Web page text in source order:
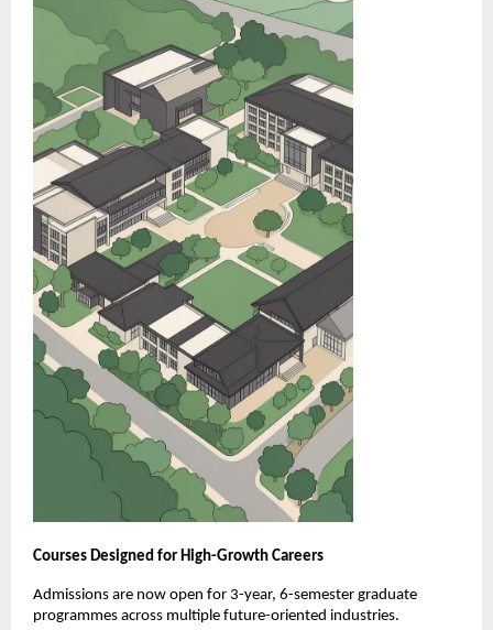
Courses Designed for High-Growth Careers
Admissions are now open for 3-year, 6-semester graduate
programmes across multiple future-oriented industries.